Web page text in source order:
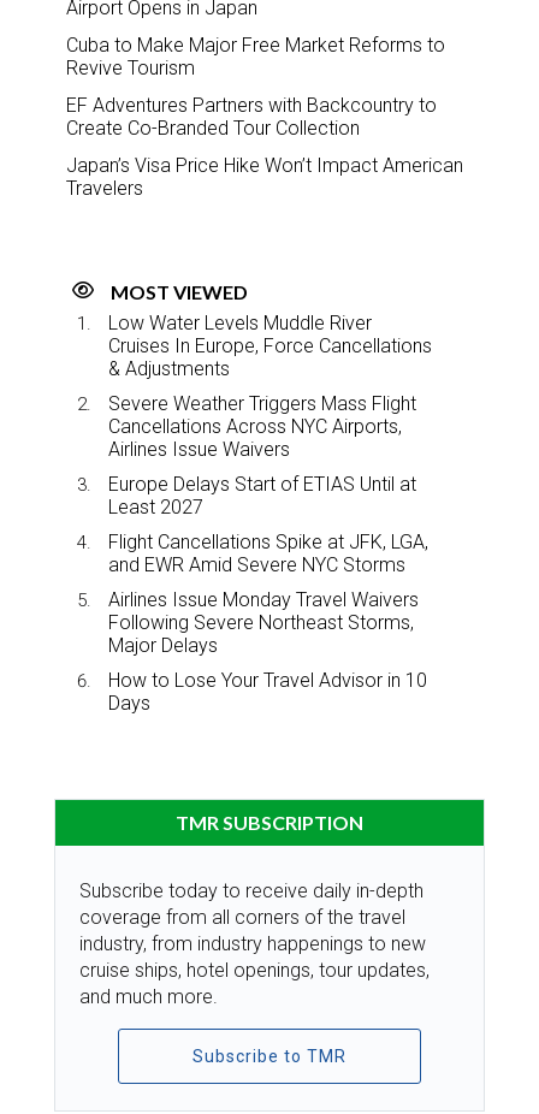
Airport Opens in Japan
Cuba to Make Major Free Market Reforms to
Revive Tourism
EF Adventures Partners with Backcountry to
Create Co-Branded Tour Collection
Japan’s Visa Price Hike Won’t Impact American
Travelers
MOST VIEWED
Low Water Levels Muddle River
Cruises In Europe, Force Cancellations
& Adjustments
Severe Weather Triggers Mass Flight
Cancellations Across NYC Airports,
Airlines Issue Waivers
Europe Delays Start of ETIAS Until at
Least 2027
Flight Cancellations Spike at JFK, LGA,
and EWR Amid Severe NYC Storms
Airlines Issue Monday Travel Waivers
Following Severe Northeast Storms,
Major Delays
How to Lose Your Travel Advisor in 10
Days
TMR SUBSCRIPTION
Subscribe today to receive daily in-depth
coverage from all corners of the travel
industry, from industry happenings to new
cruise ships, hotel openings, tour updates,
and much more.
Subscribe to TMR